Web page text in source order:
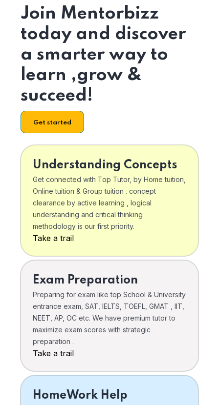
Join Mentorbizz
today and discover
a smarter way to
learn ,grow &
succeed!
Get started
Understanding Concepts
Get connected with Top Tutor, by Home tuition,
Online tuition & Group tuition . concept
clearance by active learning , logical
understanding and critical thinking
methodology is our first priority.
Take a trail
Exam Preparation
Preparing for exam like top School & University
entrance exam, SAT, IELTS, TOEFL, GMAT , IIT,
NEET, AP, OC etc. We have premium tutor to
maximize exam scores with strategic
preparation .
Take a trail
HomeWork Help